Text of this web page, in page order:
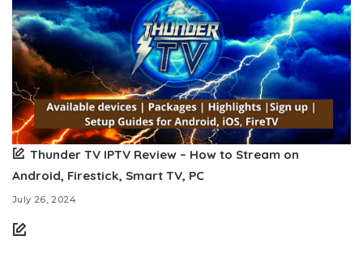
Thunder TV IPTV Review – How to Stream on
Android, Firestick, Smart TV, PC
July 26, 2024